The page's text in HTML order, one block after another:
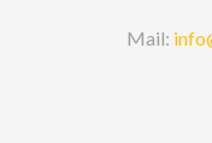
Mail: